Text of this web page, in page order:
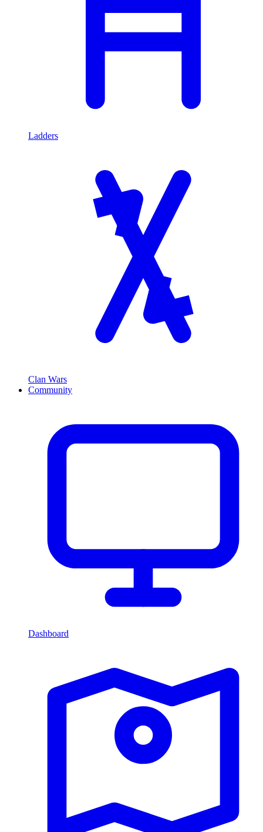
Ladders
Clan Wars
Community
Dashboard